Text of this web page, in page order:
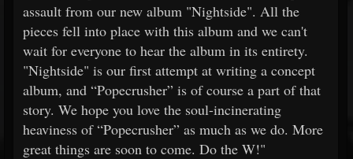
assault from our new album "Nightside". All the
pieces fell into place with this album and we can't
wait for everyone to hear the album in its entirety.
"Nightside" is our first attempt at writing a concept
album, and “Popecrusher” is of course a part of that
story. We hope you love the soul-incinerating
heaviness of “Popecrusher” as much as we do. More
great things are soon to come. Do the W!"